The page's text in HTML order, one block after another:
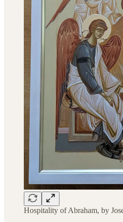
Hospitality of Abraham, by